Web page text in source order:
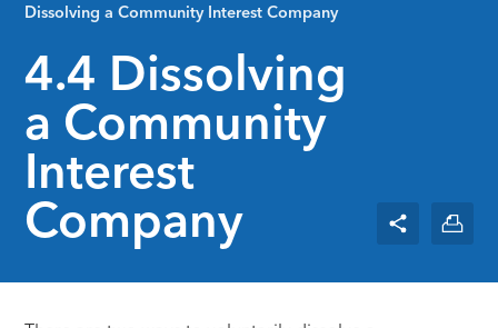
Dissolving a Community Interest Company
4.4 Dissolving
a Community
Interest
Company